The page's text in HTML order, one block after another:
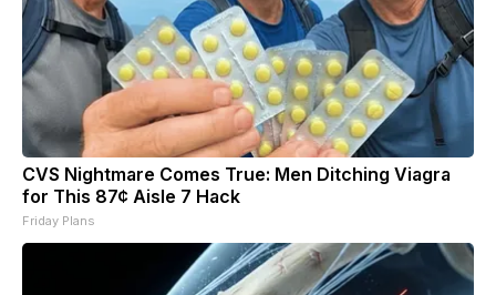
CVS Nightmare Comes True: Men Ditching Viagra
for This 87¢ Aisle 7 Hack
Friday Plans